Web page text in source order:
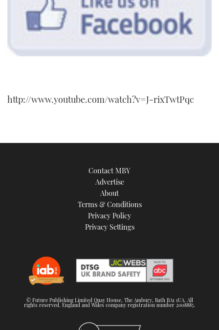
http://www.youtube.com/watch?v=J-rixTwtPqc
Contact MBY
Advertise
About
Terms & Conditions
Privacy Policy
Privacy Settings
© Future Publishing Limited Quay House, The Ambury, Bath BA1 1UA. All
rights reserved. England and Wales company registration number 2008885.